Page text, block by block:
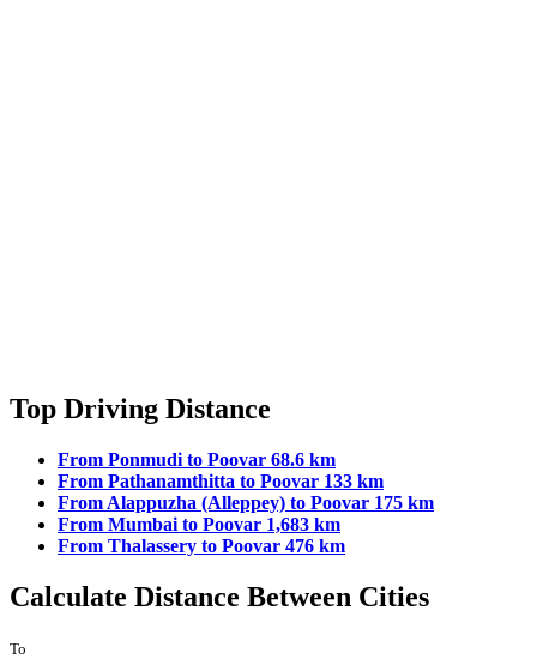
Top Driving Distance
From Ponmudi to Poovar 68.6 km
From Pathanamthitta to Poovar 133 km
From Alappuzha (Alleppey) to Poovar 175 km
From Mumbai to Poovar 1,683 km
From Thalassery to Poovar 476 km
Calculate Distance Between Cities
To